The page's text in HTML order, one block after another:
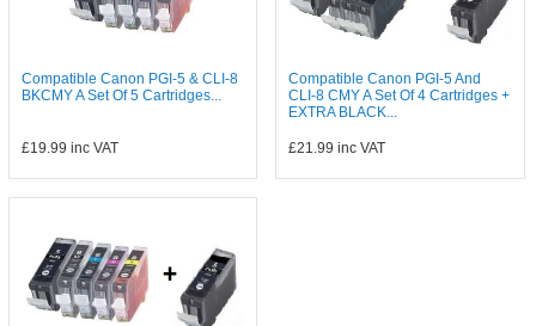
Compatible Canon PGI-5 & CLI-8
BKCMY A Set Of 5 Cartridges...
£19.99 inc VAT
Compatible Canon PGI-5 And
CLI-8 CMY A Set Of 4 Cartridges +
EXTRA BLACK...
£21.99 inc VAT